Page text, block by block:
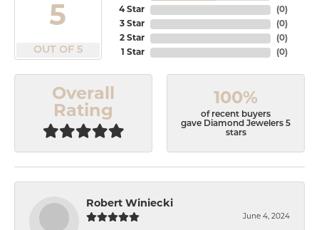
5
OUT OF 5
4 Star
3 Star
2 Star
1 Star
(0)
(0)
(0)
(0)
Overall
Rating
100%
of recent buyers
gave Diamond Jewelers 5
stars
Robert Winiecki
June 4, 2024